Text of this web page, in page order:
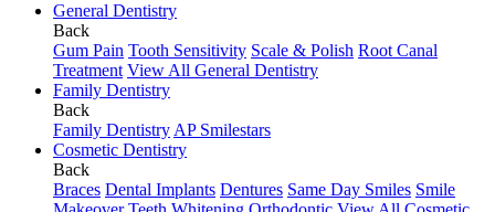
General Dentistry
Back
Gum Pain Tooth Sensitivity Scale & Polish Root Canal
Treatment View All General Dentistry
Family Dentistry
Back
Family Dentistry AP Smilestars
Cosmetic Dentistry
Back
Braces Dental Implants Dentures Same Day Smiles Smile